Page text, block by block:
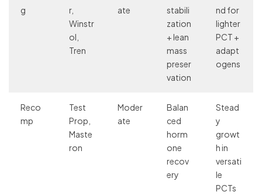
g
r,
Winstr
ol,
Tren
ate
stabili
zation
+ lean
mass
preser
vation
nd for
lighter
PCT +
adapt
ogens
Reco
mp
Test
Prop,
Maste
ron
Moder
ate
Balan
ced
horm
one
recov
ery
Stead
y
growt
h in
versati
le
PCTs